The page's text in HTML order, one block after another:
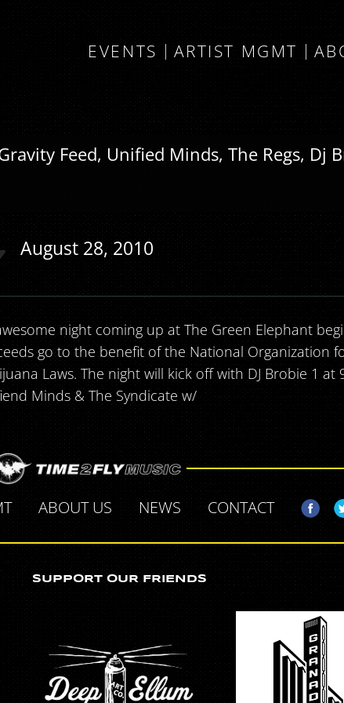
EVENTS ARTIST MGMT
Feed, Unified Minds, The Regs, Dj
August28 2010
night coming up at The Green Elephant
go to the benefit of the National Organization
Laws. The night will kick off with DJ Brobie 1 at
Minds & The Syndicate w/
ABOUT US NEWS CONTACT
SUPPORT OUR FRIENDS